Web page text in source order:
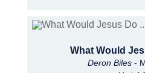
What Would
Deron Biles -